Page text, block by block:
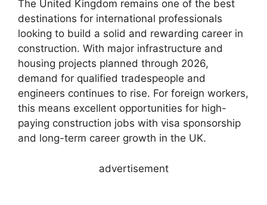
The United Kingdom remains one of the best
destinations for international professionals
looking to build a solid and rewarding career in
construction. With major infrastructure and
housing projects planned through 2026,
demand for qualified tradespeople and
engineers continues to rise. For foreign workers,
this means excellent opportunities for high-
paying construction jobs with visa sponsorship
and long-term career growth in the UK.
advertisement